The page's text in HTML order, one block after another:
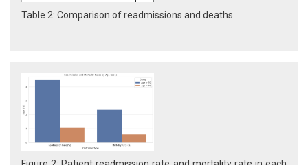
Table 2: Comparison of readmissions and deaths